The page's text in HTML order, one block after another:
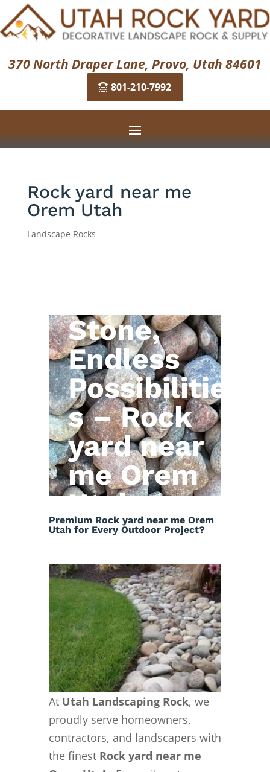
370 North Draper Lane, Provo, Utah 84601
801-210-7992
Rock yard near me
Orem Utah
Landscape Rocks
Stone,
Endless
Possibilitie
s – Rock
yard near
me Orem
Utah
Premium Rock yard near me Orem
Utah for Every Outdoor Project?
At Utah Landscaping Rock, we
proudly serve homeowners,
contractors, and landscapers with
the finest Rock yard near me